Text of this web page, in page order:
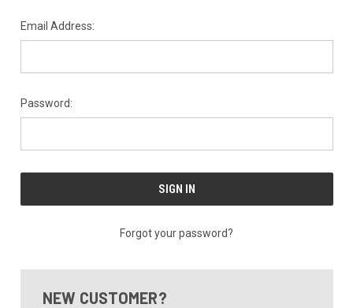
Email Address:
Password:
Forgot your password?
NEW CUSTOMER?